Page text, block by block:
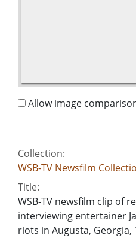
Allow image
Collection:
WSB-TV Newsfilm
Title:
WSB-TV newsfilm clip of
interviewing entertainer
riots in Augusta, Georgia,